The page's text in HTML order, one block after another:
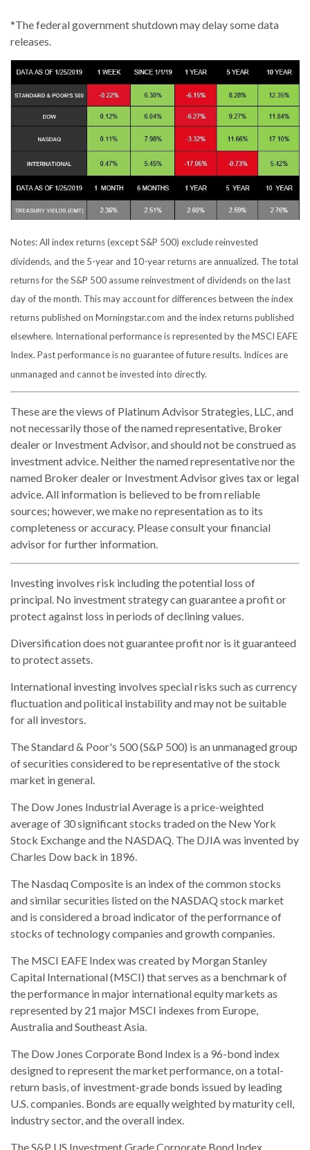
*The federal government shutdown may delay some data
releases.
Notes: All index returns (except S&P 500) exclude reinvested
dividends, and the 5-year and 10-year returns are annualized. The total
returns for the S&P 500 assume reinvestment of dividends on the last
day of the month. This may account for differences between the index
returns published on Morningstar.com and the index returns published
elsewhere. International performance is represented by the MSCI EAFE
Index. Past performance is no guarantee of future results. Indices are
unmanaged and cannot be invested into directly.
These are the views of Platinum Advisor Strategies, LLC, and
not necessarily those of the named representative, Broker
dealer or Investment Advisor, and should not be construed as
investment advice. Neither the named representative nor the
named Broker dealer or Investment Advisor gives tax or legal
advice. All information is believed to be from reliable
sources; however, we make no representation as to its
completeness or accuracy. Please consult your financial
advisor for further information.
Investing involves risk including the potential loss of
principal. No investment strategy can guarantee a profit or
protect against loss in periods of declining values.
Diversification does not guarantee profit nor is it guaranteed
to protect assets.
International investing involves special risks such as currency
fluctuation and political instability and may not be suitable
for all investors.
The Standard & Poor's 500 (S&P 500) is an unmanaged group
of securities considered to be representative of the stock
market in general.
The Dow Jones Industrial Average is a price-weighted
average of 30 significant stocks traded on the New York
Stock Exchange and the NASDAQ. The DJIA was invented by
Charles Dow back in 1896.
The Nasdaq Composite is an index of the common stocks
and similar securities listed on the NASDAQ stock market
and is considered a broad indicator of the performance of
stocks of technology companies and growth companies.
The MSCI EAFE Index was created by Morgan Stanley
Capital International (MSCI) that serves as a benchmark of
the performance in major international equity markets as
represented by 21 major MSCI indexes from Europe,
Australia and Southeast Asia.
The Dow Jones Corporate Bond Index is a 96-bond index
designed to represent the market performance, on a total-
return basis, of investment-grade bonds issued by leading
U.S. companies. Bonds are equally weighted by maturity cell,
industry sector, and the overall index.
The S&P US Investment Grade Corporate Bond Index